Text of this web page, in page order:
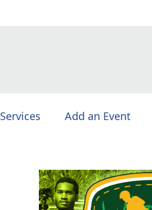
Services Add an Event